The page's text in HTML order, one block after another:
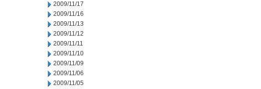
2009/11/17
2009/11/16
2009/11/13
2009/11/12
2009/11/11
2009/11/10
2009/11/09
2009/11/06
2009/11/05